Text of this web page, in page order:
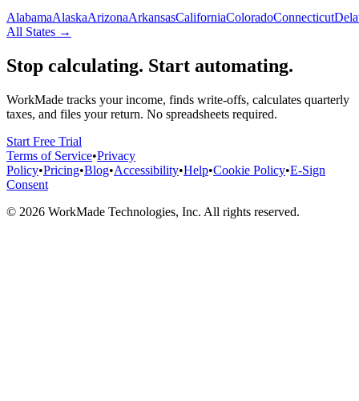
AlabamaAlaskaArizonaArkansasCaliforniaColoradoConnecticut
All States →
Stop calculating. Start automating.
WorkMade tracks your income, finds write-offs, calculates quarterly
taxes, and files your return. No spreadsheets required.
Start Free Trial
Terms of Service•Privacy
Policy•Pricing•Blog•Accessibility•Help•Cookie Policy•E-Sign
Consent
© 2026 WorkMade Technologies, Inc. All rights reserved.